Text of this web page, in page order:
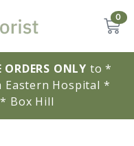
0
ORDERS ONLY to *
Eastern Hospital *
Box Hill